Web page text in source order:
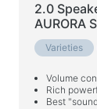
2.0
AURORA
Varieties
Volume
Rich
Best